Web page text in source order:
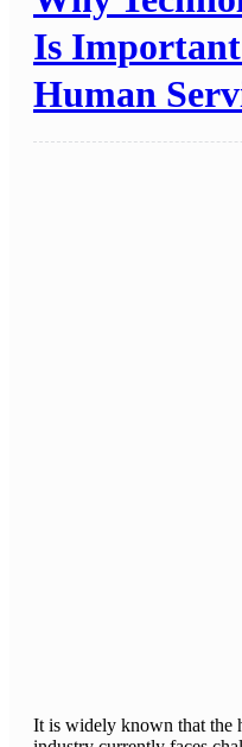
Is
Human
It is widely known that the